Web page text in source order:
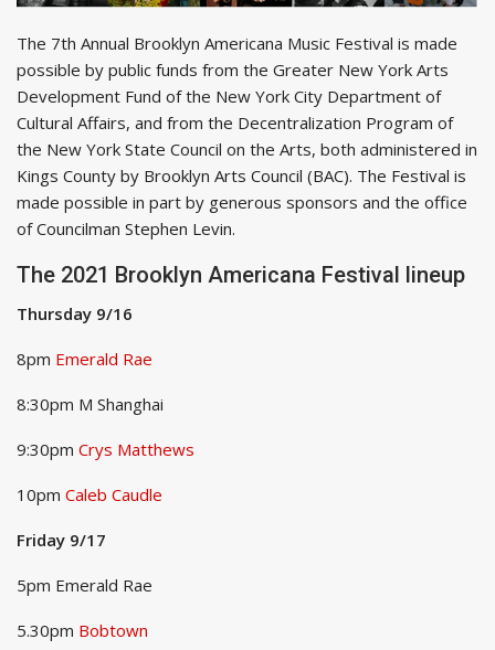
The 7th Annual Brooklyn Americana Music Festival is made
possible by public funds from the Greater New York Arts
Development Fund of the New York City Department of
Cultural Affairs, and from the Decentralization Program of
the New York State Council on the Arts, both administered in
Kings County by Brooklyn Arts Council (BAC). The Festival is
made possible in part by generous sponsors and the office
of Councilman Stephen Levin.
The 2021 Brooklyn Americana Festival lineup
Thursday 9/16
8pm Emerald Rae
8:30pm M Shanghai
9:30pm Crys Matthews
10pm Caleb Caudle
Friday 9/17
5pm Emerald Rae
5.30pm Bobtown